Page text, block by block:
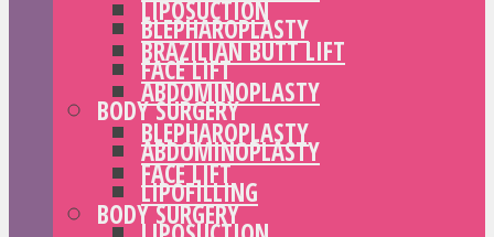
BLEPHAROPLASTY
FACE LIFT
BODY SURGERY
ABDOMINOPLASTY
LIPOFILLING
LIPOSUCTION
BRAZILIAN BUTT LIFT
ABDOMINOPLASTY
BLEPHAROPLASTY
FACE LIFT
BODY SURGERY